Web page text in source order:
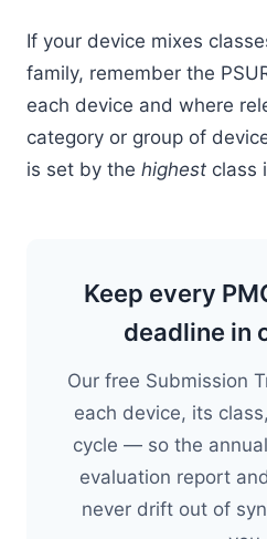
If your device mixes
family, remember the
each device and where
category or group of
is set by the highest class
Keep every
deadline in
Our free Submission
each device, its
cycle — so the
evaluation report
never drift out of